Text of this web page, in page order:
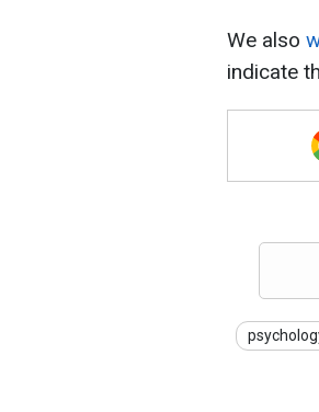
We also
indicate